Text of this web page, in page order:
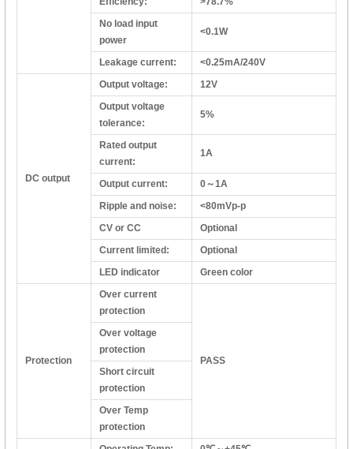
No load input
power
<0.1W
Leakage current: <0.25mA/240V
DC output
Output voltage:
12V
Output voltage
tolerance:
5%
Rated output
current:
1A
Output current:
0～1A
Ripple and noise:
<80mVp-p
CV or CC
Optional
Current limited:
Optional
LED indicator
Green color
Protection
Over current
protection
PASS
Over voltage
protection
Short circuit
protection
Over Temp
protection